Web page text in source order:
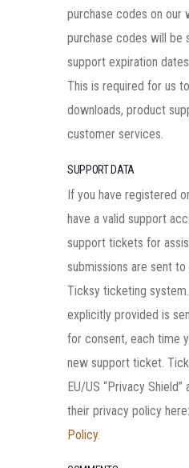
purchase codes on our
purchase codes will be
support expiration
This is required for us
downloads, product
customer services.
SUPPORT DATA
If you have registered
have a valid support
support tickets for
submissions are sent
Ticksy ticketing
explicitly provided is
for consent, each time
new support ticket.
EU/US “Privacy Shield”
their privacy policy here:
Policy.